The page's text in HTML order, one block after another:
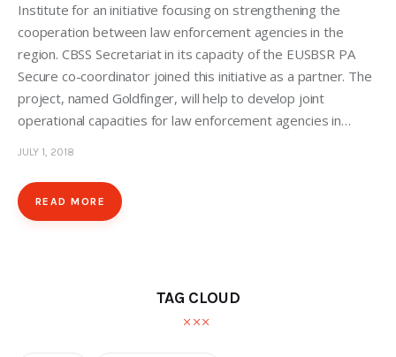
Institute for an initiative focusing on strengthening the
cooperation between law enforcement agencies in the
region. CBSS Secretariat in its capacity of the EUSBSR PA
Secure co-coordinator joined this initiative as a partner. The
project, named Goldfinger, will help to develop joint
operational capacities for law enforcement agencies in…
JULY 1, 2018
READ MORE
TAG CLOUD